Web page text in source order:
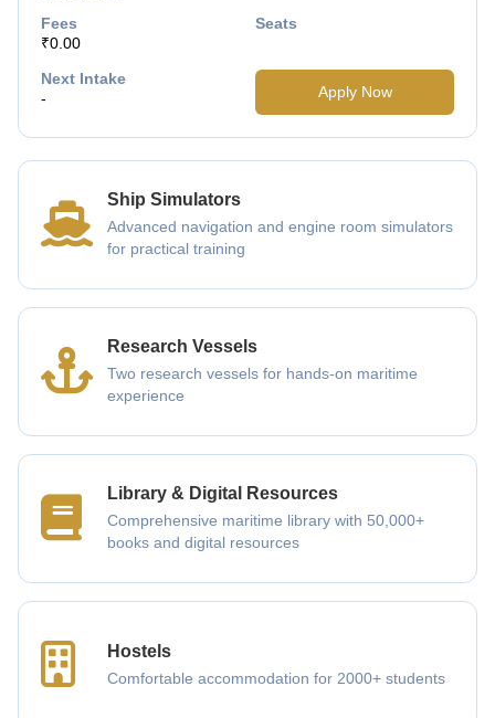
Fees
₹0.00
Seats
Next Intake
-
Apply Now
Ship Simulators
Advanced navigation and engine room simulators
for practical training
Research Vessels
Two research vessels for hands-on maritime
experience
Library & Digital Resources
Comprehensive maritime library with 50,000+
books and digital resources
Hostels
Comfortable accommodation for 2000+ students